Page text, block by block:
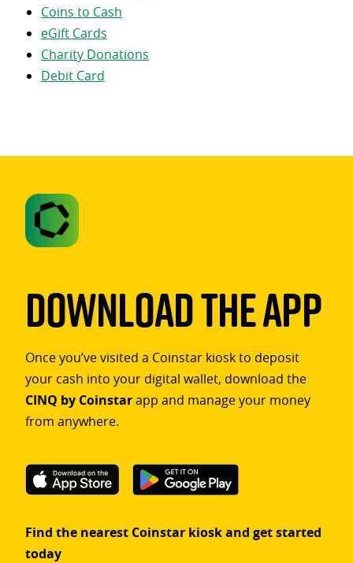
Coins to Cash
eGift Cards
Charity Donations
Debit Card
Download The App
Once you’ve visited a Coinstar kiosk to deposit
your cash into your digital wallet, download the
CINQ by Coinstarapp and manage your money
from anywhere.
Find the nearest Coinstar kiosk and get started
today